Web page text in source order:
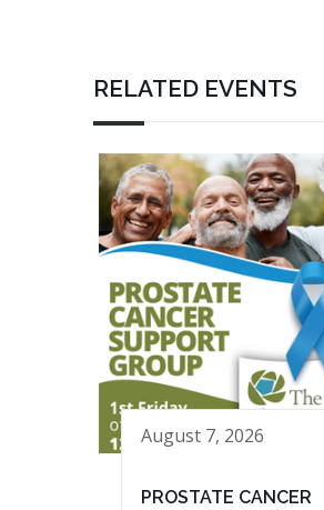
RELATED EVENTS
August 7, 2026
PROSTATE CANCER